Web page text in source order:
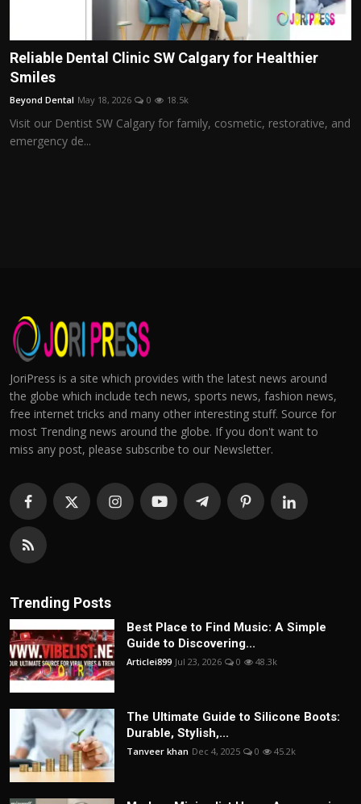
Reliable Dental Clinic SW Calgary for Healthier
Smiles
Beyond Dental May 18, 2026 0 18.5k
Visit our Dentist SW Calgary for family, cosmetic, restorative, and
emergency de...
JoriPress is a site which provides with the latest news around
the globe which include tech news, sports news, fashion news,
free internet tricks and many other interesting stuff. Source for
most Trending news around the globe. If you don't want to
miss any post, please subscribe to our Newsletter.
Trending Posts
Best Place to Find Music: A Simple
Guide to Discovering...
Articlei899 Jul 23, 2026 0 48.3k
The Ultimate Guide to Silicone Boots:
Durable, Stylish,...
Tanveer khan Dec 4, 2025 0 45.2k